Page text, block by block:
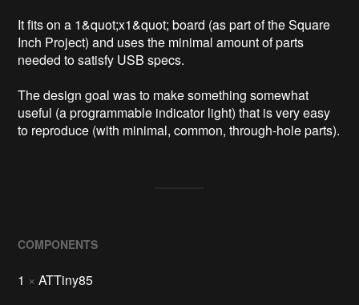
It fits on a 1&quot;x1&quot; board (as part of the Square
Inch Project) and uses the minimal amount of parts
needed to satisfy USB specs.
The design goal was to make something somewhat
useful (a programmable indicator light) that is very easy
to reproduce (with minimal, common, through-hole parts).
COMPONENTS
1 × ATTiny85